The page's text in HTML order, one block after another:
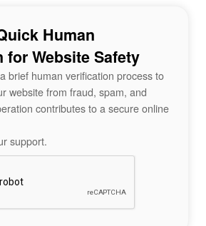
Human
for Website Safety
brief human verification process to
website from fraud, spam, and
contributes to a secure online
support.